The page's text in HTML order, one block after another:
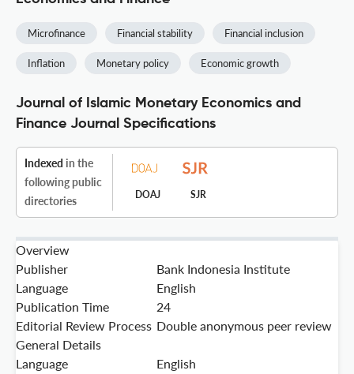
Microfinance Financial stability Financial inclusion
Inflation Monetary policy Economic growth
Journal of Islamic Monetary Economics and
Finance Journal Specifications
Indexed in the
following public
directories
DOAJ SJR
Overview
Publisher
Bank Indonesia Institute
Language
English
Publication Time
24
Editorial Review Process Double anonymous peer review
General Details
Language
English